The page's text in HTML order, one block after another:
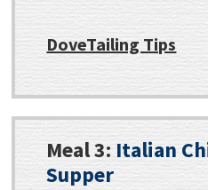
DoveTailing Tips
Meal 3:Italian
Supper